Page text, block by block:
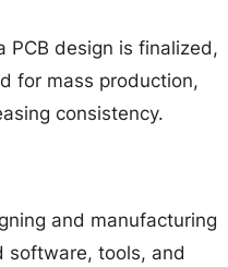
PCB design is finalized,
for mass production,
consistency.
and manufacturing
software, tools, and